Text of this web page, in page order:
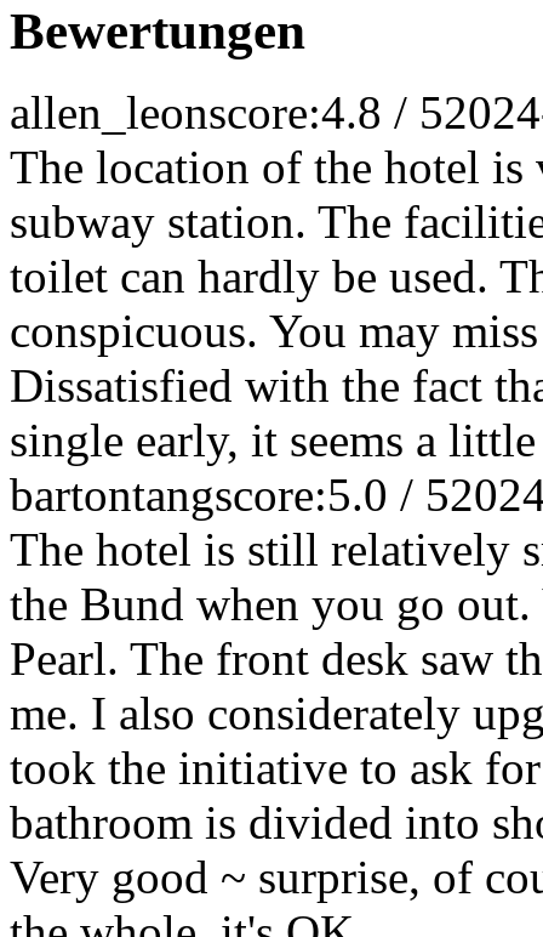
Bewertungen
allen_leonscore:4.8 / 5
The location of the hotel is
subway station. The
toilet can hardly be used.
conspicuous. You may
Dissatisfied with the fact
single early, it seems a
bartontangscore:5.0 / 5
The hotel is still relatively
the Bund when you go out.
Pearl. The front desk saw
me. I also considerately
took the initiative to ask
bathroom is divided into
Very good ~ surprise, of